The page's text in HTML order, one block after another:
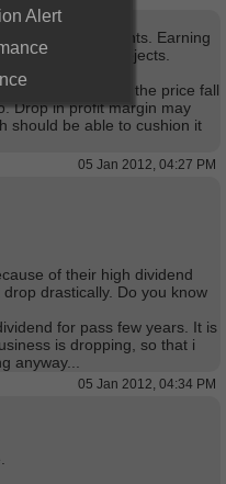
with governments. Earning
construction projects.
East (Libya), thus the price fall
Drop in profit margin may
should be able to cushion it
05 Jan 2012, 04:27 PM
of their high dividend
drastically. Do you know
for pass few years. It is
is dropping, so that i
anyway...
05 Jan 2012, 04:34 PM
Alert